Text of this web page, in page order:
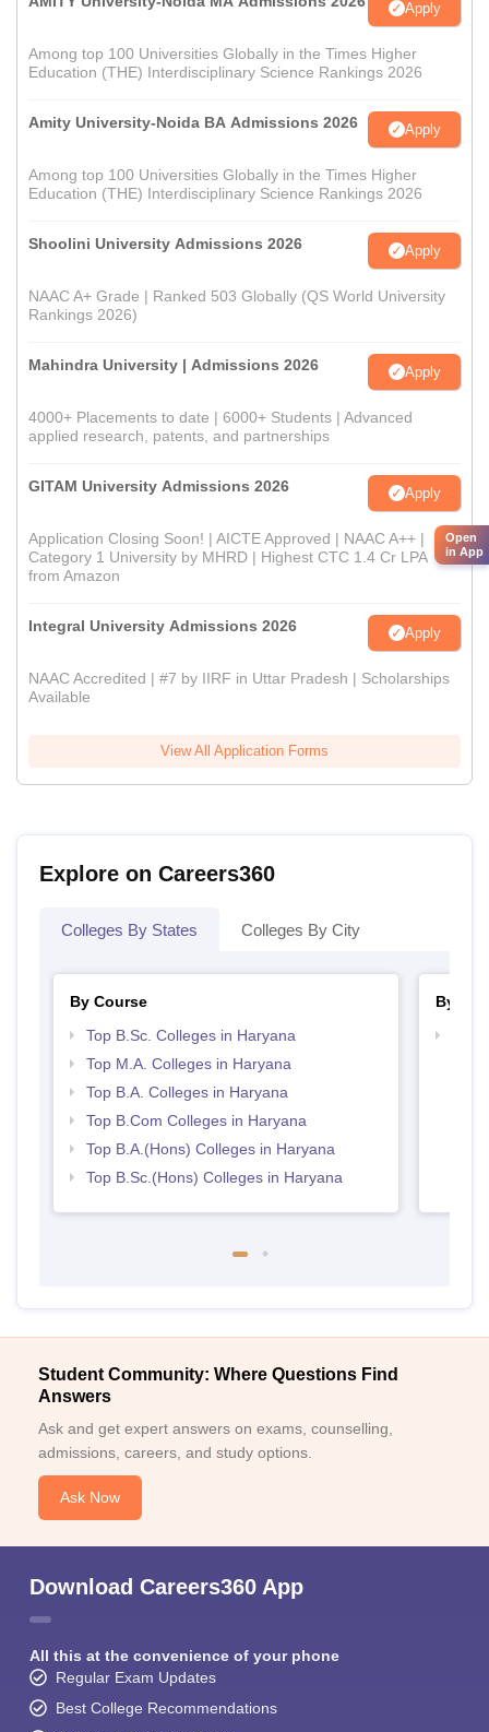
Apply
Among top 100 Universities Globally in the Times Higher
Education (THE) Interdisciplinary Science Rankings 2026
Amity University-Noida BA Admissions 2026 Apply
Among top 100 Universities Globally in the Times Higher
Education (THE) Interdisciplinary Science Rankings 2026
Shoolini University Admissions 2026 Apply
NAAC A+ Grade | Ranked 503 Globally (QS World University
Rankings 2026)
Mahindra University | Admissions 2026 Apply
4000+ Placements to date | 6000+ Students | Advanced
applied research, patents, and partnerships
GITAM University Admissions 2026 Apply
Application Closing Soon! | AICTE Approved | NAAC A++ |
Category 1 University by MHRD | Highest CTC 1.4 Cr LPA
from Amazon
Integral University Admissions 2026 Apply
NAAC Accredited | #7 by IIRF in Uttar Pradesh | Scholarships
Available
View All Application Forms
Explore on Careers360
Colleges By States Colleges By City
By Course
Top B.Sc. Colleges in Haryana
Top M.A. Colleges in Haryana
Top B.A. Colleges in Haryana
Top B.Com Colleges in Haryana
Top B.A.(Hons) Colleges in Haryana
Top B.Sc.(Hons) Colleges in Haryana
By
Student Community: Where Questions Find
Answers
Ask and get expert answers on exams, counselling,
admissions, careers, and study options.
Ask Now
Download Careers360 App
All this at the convenience of your phone
Regular Exam Updates
Best College Recommendations
Open
in App